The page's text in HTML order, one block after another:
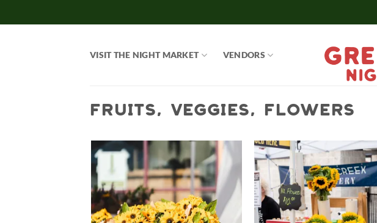
to
VISIT THE NIGHT MARKET VENDORS
FRUITS, VEGGIES, FLOWERS